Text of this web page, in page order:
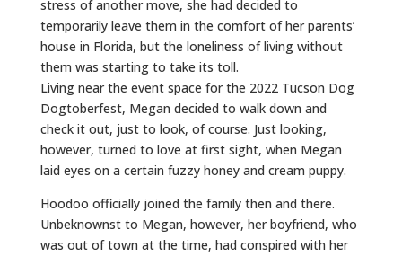
stress of another move, she had decided to
temporarily leave them in the comfort of her parents’
house in Florida, but the loneliness of living without
them was starting to take its toll.
Living near the event space for the 2022 Tucson Dog
Dogtoberfest, Megan decided to walk down and
check it out, just to look, of course. Just looking,
however, turned to love at first sight, when Megan
laid eyes on a certain fuzzy honey and cream puppy.
Hoodoo officially joined the family then and there.
Unbeknownst to Megan, however, her boyfriend, who
was out of town at the time, had conspired with her